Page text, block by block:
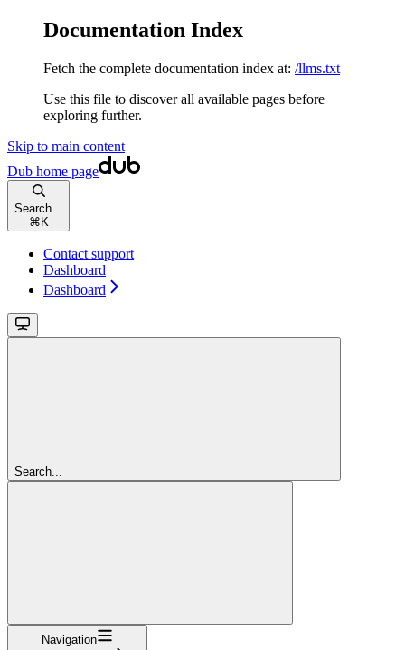
Documentation Index
Fetch the complete documentation index at: /llms.txt
Use this file to discover all available pages before
exploring further.
Skip to main content
Dub home page
Search...
⌘ K
Contact support
Dashboard
Dashboard
Search...
Navigation